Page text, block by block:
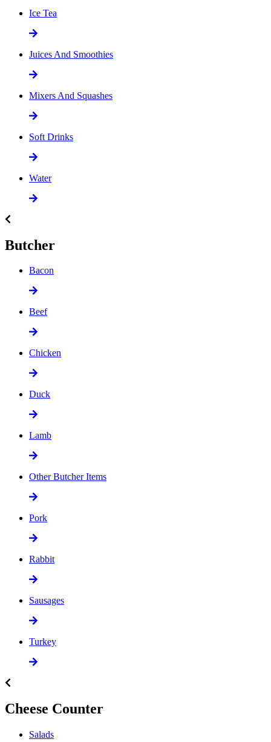
Ice Tea
Juices And Smoothies
Mixers And Squashes
Soft Drinks
Water
Butcher
Bacon
Beef
Chicken
Duck
Lamb
Other Butcher Items
Pork
Rabbit
Sausages
Turkey
Cheese Counter
Salads